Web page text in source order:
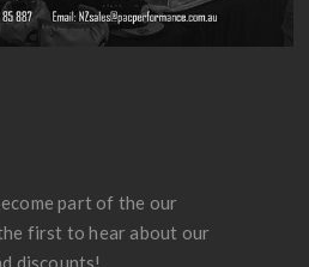
part of the our
first to hear about our